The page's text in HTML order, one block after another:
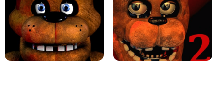
KART BROS! FNAF 4 - UNBLOCKED GAME